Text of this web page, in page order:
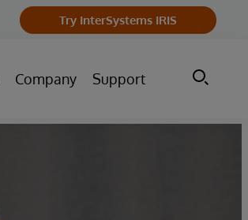
Try InterSystems IRIS
Company Support